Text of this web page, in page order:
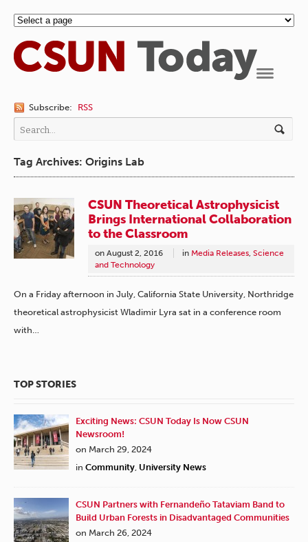
Subscribe: RSS
Tag Archives: Origins Lab
CSUN Theoretical Astrophysicist
Brings International Collaboration
to the Classroom
on August 2, 2016 in Media Releases, Science
and Technology
On a Friday afternoon in July, California State University, Northridge
theoretical astrophysicist Wladimir Lyra sat in a conference room
with…
TOP STORIES
Exciting News: CSUN Today Is Now CSUN
Newsroom!
on March 29, 2024
in Community University News
CSUN Partners with Fernandeño Tataviam Band to
Build Urban Forests in Disadvantaged Communities
on March 26, 2024